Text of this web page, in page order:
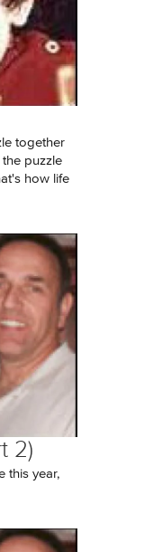
together
puzzle
how life
2)
this year,